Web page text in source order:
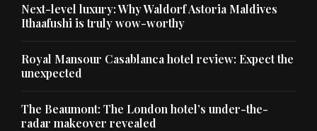
Next-level luxury: Why Waldorf Astoria Maldives
Ithaafushi is truly wow-worthy
Royal Mansour Casablanca hotel review: Expect the
unexpected
The Beaumont: The London hotel’s under-the-
radar makeover revealed